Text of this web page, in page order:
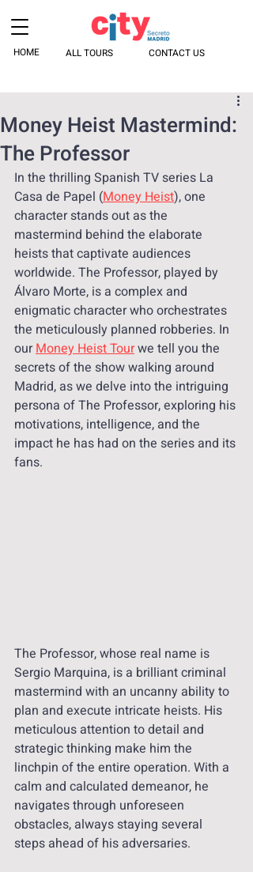
ALL TOURS CONTACT US
HOME
Money Heist Mastermind:
The Professor
In the thrilling Spanish TV series La
Casa de Papel (Money Heist), one
character stands out as the
mastermind behind the elaborate
heists that captivate audiences
worldwide. The Professor, played by
Álvaro Morte, is a complex and
enigmatic character who orchestrates
the meticulously planned robberies. In
our Money Heist Tour we tell you the
secrets of the show walking around
Madrid, as we delve into the intriguing
persona of The Professor, exploring his
motivations, intelligence, and the
impact he has had on the series and its
fans.
The Professor, whose real name is
Sergio Marquina, is a brilliant criminal
mastermind with an uncanny ability to
plan and execute intricate heists. His
meticulous attention to detail and
strategic thinking make him the
linchpin of the entire operation. With a
calm and calculated demeanor, he
navigates through unforeseen
obstacles, always staying several
steps ahead of his adversaries.